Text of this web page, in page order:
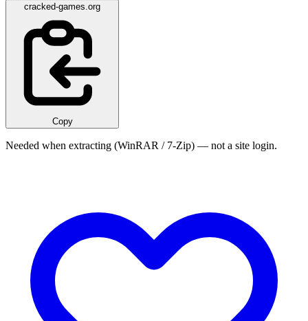
cracked-games.org
Copy
Needed when extracting (WinRAR / 7-Zip) — not a site login.